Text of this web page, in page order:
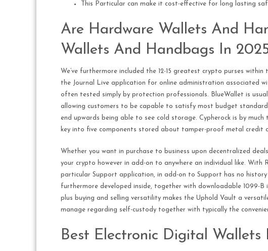
This Particular can make it cost-effective for long lasting
Are Hardware Wallets And
Wallets And Handbags In
We’ve furthermore included the 12-15 greatest crypto purses
the Journal Live application for online administration associated
often tested simply by protection professionals. BlueWallet is
allowing customers to be capable to satisfy most budget
end upwards being able to see cold storage. Cypherock is by
key into five components stored about tamper-proof metal credit
Whether you want in purchase to business upon decentralized
your crypto however in add-on to anywhere an individual like.
particular Support application, in add-on to Support has no
furthermore developed inside, together with downloadable 1099-
plus buying and selling versatility makes the Uphold Vault a
manage regarding self-custody together with typically the
Best Electronic Digital